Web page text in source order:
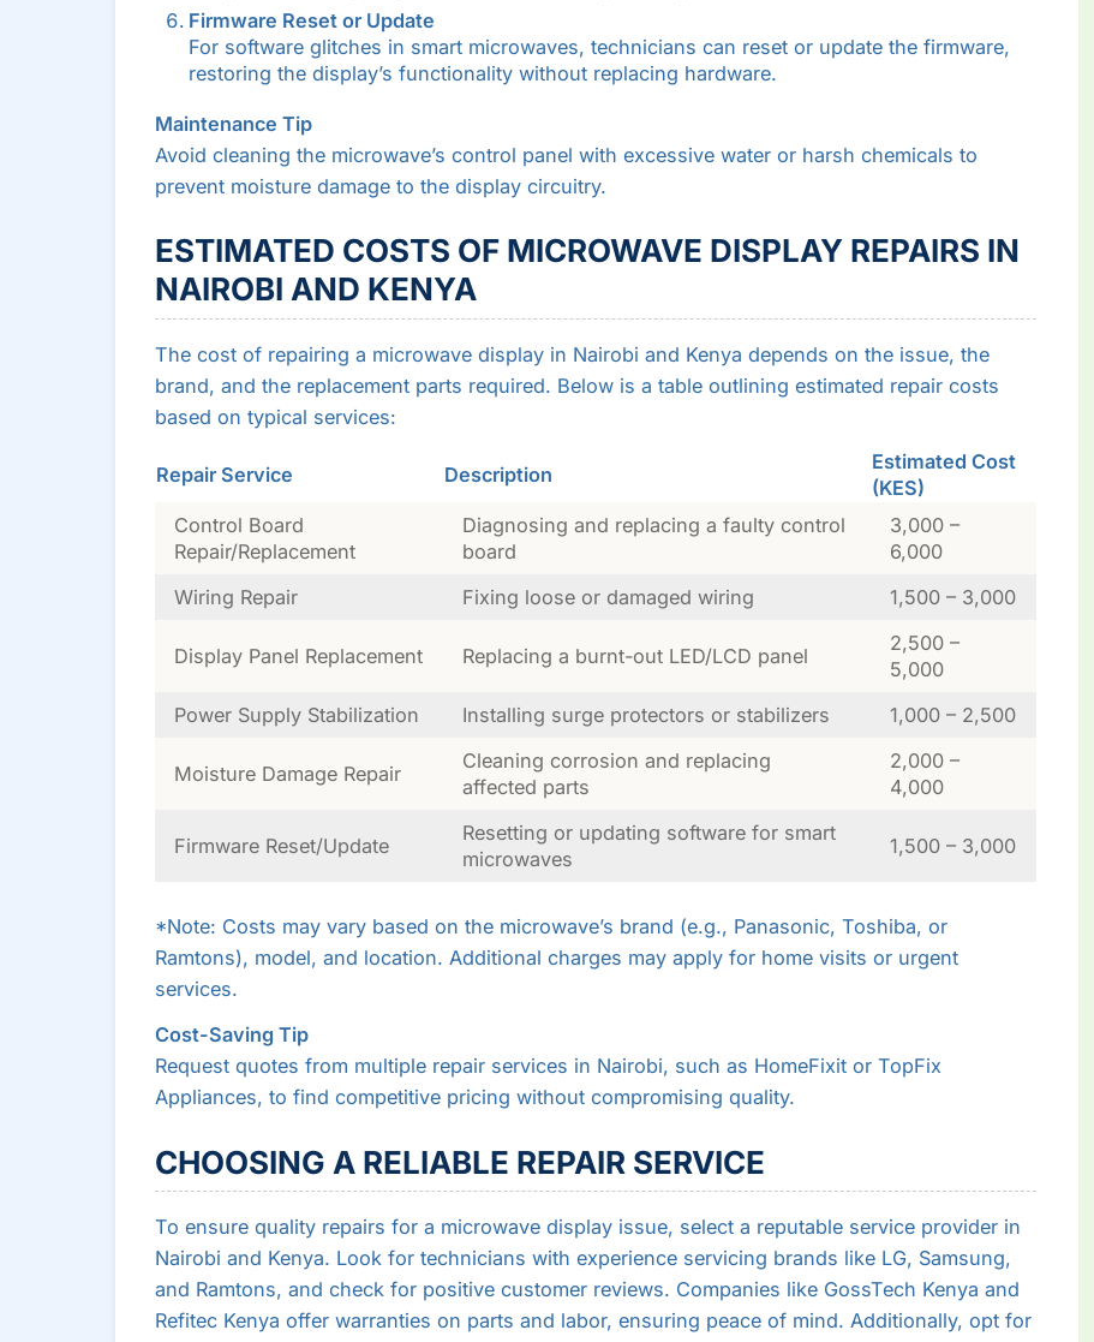
Firmware Reset or Update
For software glitches in smart microwaves, technicians can reset or update the firmware,
restoring the display’s functionality without replacing hardware.
Maintenance Tip
Avoid cleaning the microwave’s control panel with excessive water or harsh chemicals to
prevent moisture damage to the display circuitry.
ESTIMATED COSTS OF MICROWAVE DISPLAY REPAIRS IN
NAIROBI AND KENYA
The cost of repairing a microwave display in Nairobi and Kenya depends on the issue, the
brand, and the replacement parts required. Below is a table outlining estimated repair costs
based on typical services:
Repair Service Description
Estimated Cost
(KES)
Control Board
Repair/Replacement
Diagnosing and replacing a faulty control
board
3,000 –
6,000
Wiring Repair
Fixing loose or damaged wiring 1,500 – 3,000
Display Panel Replacement Replacing a burnt-out LED/LCD panel
2,500 –
5,000
Power Supply Stabilization
Installing surge protectors or stabilizers 1,000 – 2,500
Moisture Damage Repair
Cleaning corrosion and replacing
affected parts
2,000 –
4,000
Firmware Reset/Update
Resetting or updating software for smart
microwaves
1,500 – 3,000
*Note: Costs may vary based on the microwave’s brand (e.g., Panasonic, Toshiba, or
Ramtons), model, and location. Additional charges may apply for home visits or urgent
services.
Cost-Saving Tip
Request quotes from multiple repair services in Nairobi, such as HomeFixit or TopFix
Appliances, to find competitive pricing without compromising quality.
CHOOSING A RELIABLE REPAIR SERVICE
To ensure quality repairs for a microwave display issue, select a reputable service provider in
Nairobi and Kenya. Look for technicians with experience servicing brands like LG, Samsung,
and Ramtons, and check for positive customer reviews. Companies like GossTech Kenya and
Refitec Kenya offer warranties on parts and labor, ensuring peace of mind. Additionally, opt for